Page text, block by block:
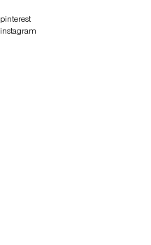
pinterest
instagram